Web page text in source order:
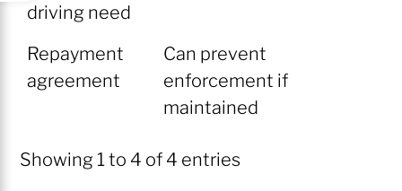
driving need
Repayment
agreement
Can prevent
enforcement if
maintained
Showing 1 to 4 of 4 entries